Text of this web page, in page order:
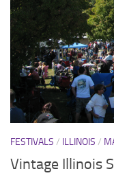
FESTIVALS / ILLINOIS /
Vintage Illinois